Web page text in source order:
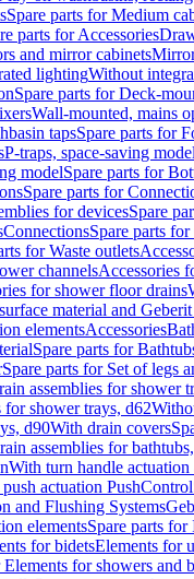
Spare parts for Medium
parts for Accessories
and mirror cabinets
lightingWithout
Spare parts for Deck-
Wall-mounted, mains
tapsSpare parts for
P-traps, space-saving
modelSpare parts for
Spare parts for
for devicesSpare
ConnectionsSpare parts
for Waste outlets
channelsAccessories
for shower floor drains
material and
elementsAccessories
Spare parts for
Spare parts for Set of legs
assemblies for shower
for shower trays, d62
d90With drain covers
assemblies for
With turn handle actuation
actuation PushControl
and Flushing Systems
elementsSpare parts for
for bidetsElements for
Elements for showers and